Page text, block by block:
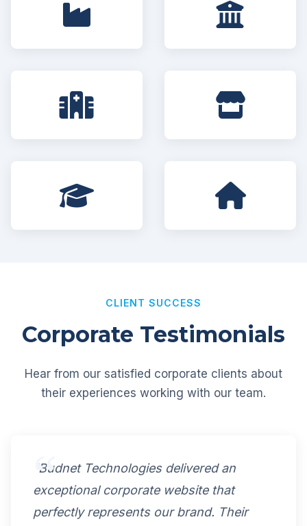
CLIENT SUCCESS
Corporate Testimonials
Hear from our satisfied corporate clients about
their experiences working with our team.
"Budnet Technologies delivered an
exceptional corporate website that
perfectly represents our brand. Their